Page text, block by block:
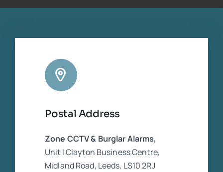
companies who were in dispute. He was
Postal Address
Zone CCTV & Burglar Alarms,
Unit I Clayton Business Centre,
Midland Road, Leeds, LS10 2RJ